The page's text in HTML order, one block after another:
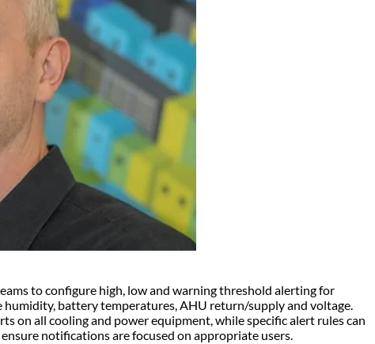
to configure high, low and warning threshold alerting for
battery temperatures, AHU return/supply and voltage.
on all cooling and power equipment, while specific alert rules can
notifications are focused on appropriate users.